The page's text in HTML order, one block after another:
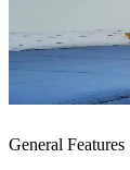
General Features